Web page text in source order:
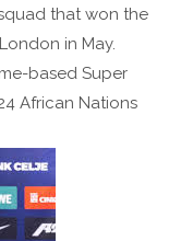
that won the
in May.
based Super
African Nations